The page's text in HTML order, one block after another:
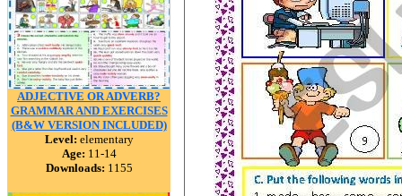
ADJECTIVE OR ADVERB?
GRAMMAR AND EXERCISES
(B&W VERSION INCLUDED)
Level: elementary
Age: 11-14
Downloads: 1155